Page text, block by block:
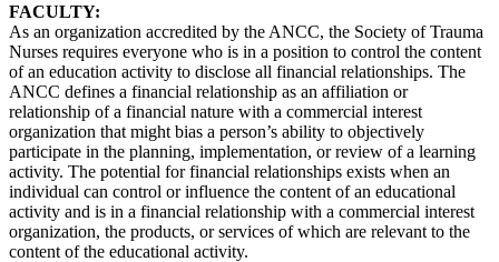
FACULTY:
As an organization accredited by the ANCC, the Society of Trauma
Nurses requires everyone who is in a position to control the content
of an education activity to disclose all financial relationships. The
ANCC defines a financial relationship as an affiliation or
relationship of a financial nature with a commercial interest
organization that might bias a person’s ability to objectively
participate in the planning, implementation, or review of a learning
activity. The potential for financial relationships exists when an
individual can control or influence the content of an educational
activity and is in a financial relationship with a commercial interest
organization, the products, or services of which are relevant to the
content of the educational activity.